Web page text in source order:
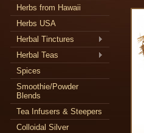
Herbs from Hawaii
Herbs USA
Herbal Tinctures
Herbal Teas
Spices
Smoothie/Powder
Blends
Tea Infusers & Steepers
Colloidal Silver